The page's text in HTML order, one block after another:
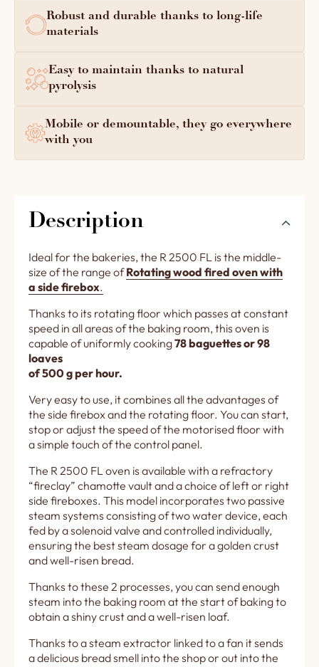
Robust and durable thanks to long-life
materials
Easy to maintain thanks to natural
pyrolysis
Mobile or demountable, they go everywhere
with you
Description
Ideal for the bakeries, the R 2500 FL is the middle-
size of the range ofRotating wood fired oven with
a side firebox.
Thanks to its rotating floor which passes at constant
speed in all areas of the baking room, this oven is
capable of uniformly cooking78 baguettes or 98
loaves
of 500 g per hour.
Very easy to use, it combines all the advantages of
the side firebox and the rotating floor. You can start,
stop or adjust the speed of the motorised floor with
a simple touch of the control panel.
The R 2500 FL oven is available with a refractory
“fireclay” chamotte vault and a choice of left or right
side fireboxes. This model incorporates two passive
steam systems consisting of two water device, each
fed by a solenoid valve and controlled individually,
ensuring the best steam dosage for a golden crust
and well-risen bread.
Thanks to these 2 processes, you can send enough
steam into the baking room at the start of baking to
obtain a shiny crust and a well-risen loaf.
Thanks to a steam extractor linked to a fan it sends
a delicious bread smell into the shop or out into the